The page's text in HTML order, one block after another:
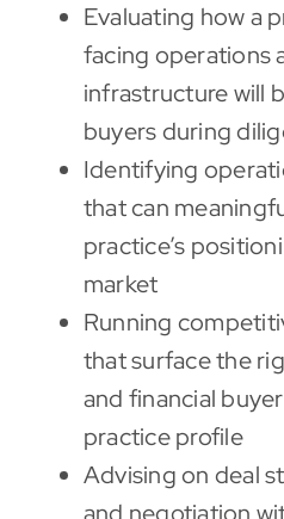
Evaluating how a
facing operations
infrastructure will
buyers during
Identifying
that can
practice’s
market
Running
that surface the
and financial
practice profile
Advising on deal